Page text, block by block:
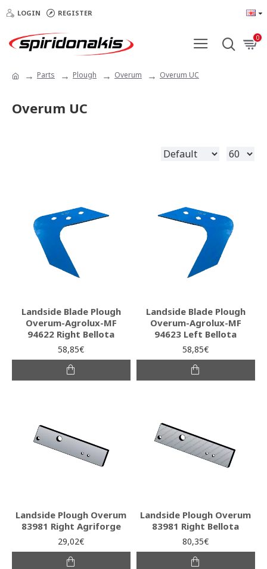
LOGIN REGISTER
0
Parts Plough Overum Overum UC
Overum UC
Landside Blade Plough
Overum-Agrolux-MF
94622 Right Bellota
58,85€
Landside Blade Plough
Overum-Agrolux-MF
94623 Left Bellota
58,85€
Landside Plough Overum
83981 Right Agriforge
29,02€
Landside Plough Overum
83981 Right Bellota
80,35€